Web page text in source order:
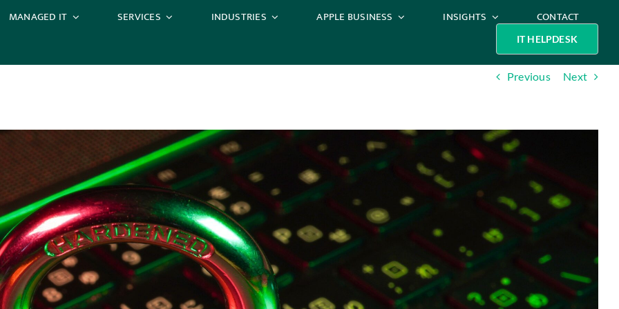
MANAGED IT SERVICES INDUSTRIES APPLE BUSINESS INSIGHTS CONTACT
IT HELPDESK
Previous Next